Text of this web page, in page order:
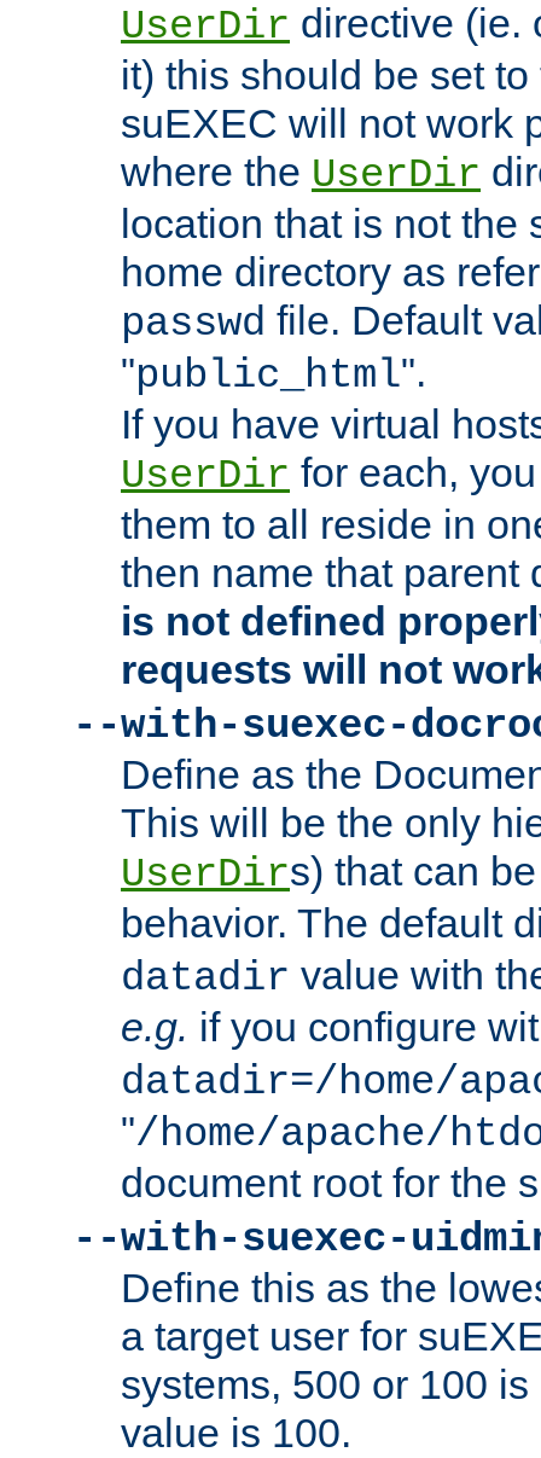
UserDir directive (ie.
it) this should be set
suEXEC will not work
where the UserDir
location that is not the
home directory as
passwd file. Default
"public_html".
If you have virtual
UserDir for each,
them to all reside in
then name that parent
is not defined
requests will not
--with-suexec-
Define as the
This will be the only
UserDirs) that can
behavior. The default
datadir value with
e.g. if you configure
datadir=/home/
"/home/apache/
document root for the
--with-suexec-
Define this as the
a target user for
systems, 500 or 100
value is 100.